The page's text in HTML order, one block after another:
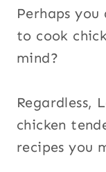
Perhaps
to cook
mind?
Regardless,
chicken
recipes you